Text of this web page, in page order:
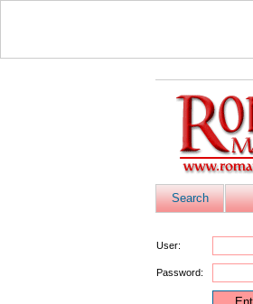
Search
User:
Password: